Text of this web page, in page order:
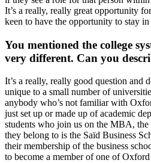
It’s a really, really great opportunity
keen to have the opportunity to stay
You mentioned the college
very different. Can you
It’s a really, really good question and
unique to a small number of
anybody who’s not familiar with
just set up or made up of academic
students who join us on the MBA, the
they belong to is the Saïd Business
their membership of the business
to become a member of one of